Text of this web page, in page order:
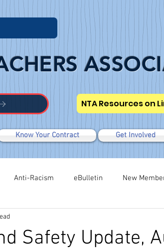
NTA Resources on
Know Your Contract Get Involved
Anti-Racism eBulletin New
WTR
Safety Update,